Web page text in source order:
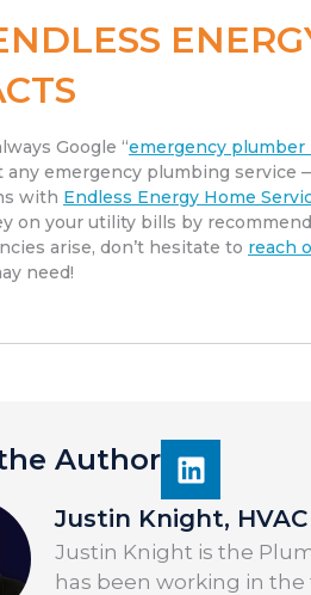
Google “emergency plumber
any emergency plumbing
with Endless Energy Home
on your utility bills by
arise, don’t hesitate to reach
need!
Author
Justin Knight,
Justin Knight is the
has been working in the